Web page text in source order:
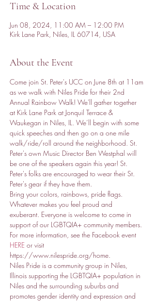
Time & Location
Jun 08, 2024, 11:00 AM – 12:00 PM
Kirk Lane Park, Niles, IL 60714, USA
About the Event
Come join St. Peter's UCC on June 8th at 11am
as we walk with Niles Pride for their 2nd
Annual Rainbow Walk! We'll gather together
at Kirk Lane Park at Jonquil Terrace &
Waukegan in Niles, IL. We’ll begin with some
quick speeches and then go on a one mile
walk/ride/roll around the neighborhood. St.
Peter's own Music Director Ben Westphal will
be one of the speakers again this year! St.
Peter's folks are encouraged to wear their St.
Peter's gear if they have them.
Bring your colors, rainbows, pride flags.
Whatever makes you feel proud and
exuberant. Everyone is welcome to come in
support of our LGBTQIA+ community members.
For more information, see the Facebook event
HERE or visit
https://www.nilespride.org/home.
Niles Pride is a community group in Niles,
Illinois supporting the LGBTQIA+ population in
Niles and the surrounding suburbs and
promotes gender identity and expression and